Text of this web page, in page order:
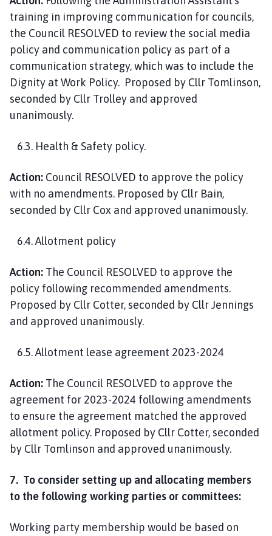
training in improving communication for councils,
the Council RESOLVED to review the social media
policy and communication policy as part of a
communication strategy, which was to include the
Dignity at Work Policy. Proposed by Cllr Tomlinson,
seconded by Cllr Trolley and approved
unanimously.
6.3. Health & Safety policy.
Action: Council RESOLVED to approve the policy
with no amendments. Proposed by Cllr Bain,
seconded by Cllr Cox and approved unanimously.
6.4. Allotment policy
Action: The Council RESOLVED to approve the
policy following recommended amendments.
Proposed by Cllr Cotter, seconded by Cllr Jennings
and approved unanimously.
6.5. Allotment lease agreement 2023-2024
Action: The Council RESOLVED to approve the
agreement for 2023-2024 following amendments
to ensure the agreement matched the approved
allotment policy. Proposed by Cllr Cotter, seconded
by Cllr Tomlinson and approved unanimously.
7. To consider setting up and allocating members
to the following working parties or committees:
Working party membership would be based on